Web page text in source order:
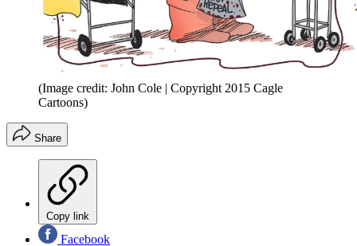
(Image credit: John Cole | Copyright 2015 Cagle
Cartoons)
Share
Copy link
Facebook